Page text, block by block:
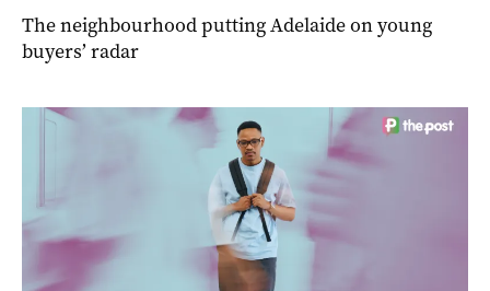
The neighbourhood putting Adelaide on young
buyers’ radar